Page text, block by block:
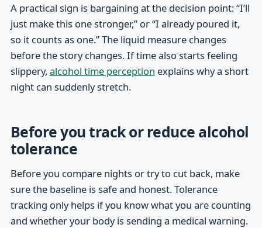
A practical sign is bargaining at the decision point: “I’ll
just make this one stronger,” or “I already poured it,
so it counts as one.” The liquid measure changes
before the story changes. If time also starts feeling
slippery, alcohol time perception explains why a short
night can suddenly stretch.
Before you track or reduce alcohol
tolerance
Before you compare nights or try to cut back, make
sure the baseline is safe and honest. Tolerance
tracking only helps if you know what you are counting
and whether your body is sending a medical warning.